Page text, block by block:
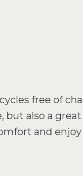
free of
but also a
and